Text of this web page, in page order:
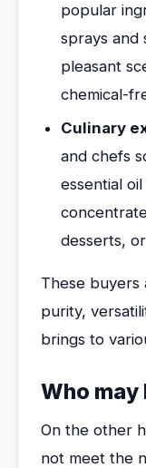
popular
sprays and
pleasant
chemical-
Culinary
and chefs
essential
desserts,
These buyers
purity,
brings to
Who may
On the other
not meet the